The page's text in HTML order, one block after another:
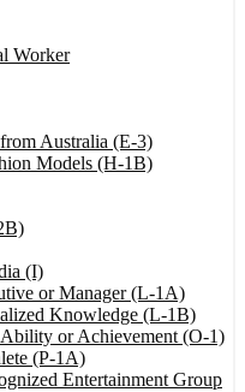
Worker
Australia (E-3)
Models (H-1B)
(I)
or Manager (L-1A)
Knowledge (L-1B)
or Achievement (O-1)
(P-1A)
Entertainment Group